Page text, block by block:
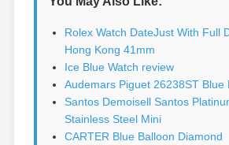
Rolex Watch DateJust With Full
Hong Kong 41mm
Ice Blue Watch review
Audemars Piguet 26238ST Blue
Santos Demoisell Santos
Stainless Steel Mini
CARTER Blue Balloon Diamond